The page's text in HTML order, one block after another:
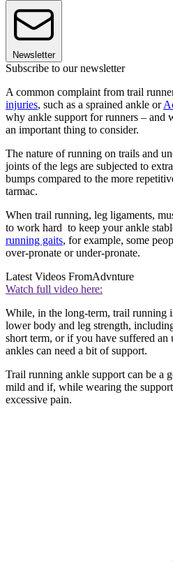
Newsletter
Subscribe to our newsletter
A common complaint from trail
injuries, such as a sprained ankle or
why ankle support for runners – and
an important thing to consider.
The nature of running on trails and
joints of the legs are subjected to
bumps compared to the more
tarmac.
When trail running, leg ligaments,
to work hard to keep your ankle
running gaits, for example, some
over-pronate or under-pronate.
Latest Videos FromAdvnture
Watch full video here:
While, in the long-term, trail running
lower body and leg strength,
short term, or if you have suffered an
ankles can need a bit of support.
Trail running ankle support can be a
mild and if, while wearing the
excessive pain.